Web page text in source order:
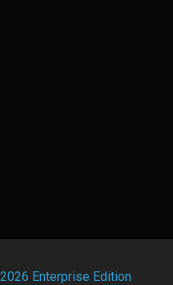
Enterprise Edition